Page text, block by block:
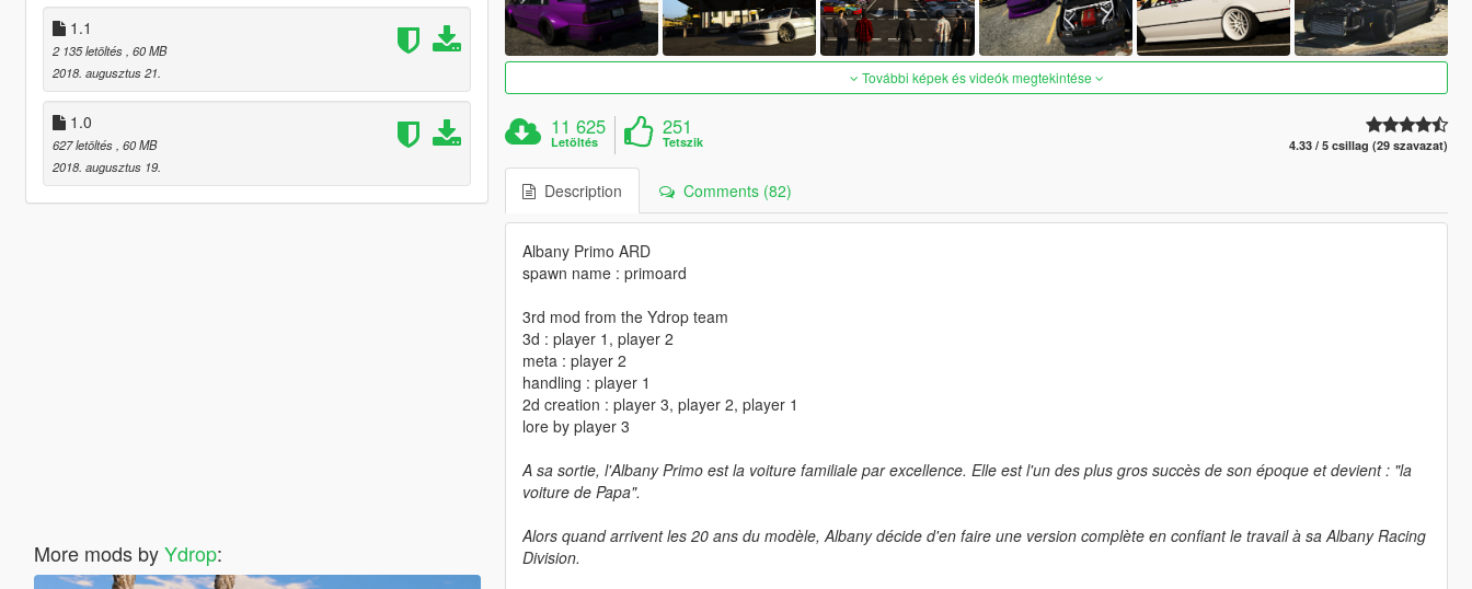
1.1
2 135 letöltés , 60 MB
2018. augusztus 21.
1.0
627 letöltés , 60 MB
2018. augusztus 19.
More mods byYdrop:
További képek és videók megtekintése
11 625
Letöltés
251
Tetszik 4.33 / 5 csillag (29 szavazat)
Description Comments (82)
Albany Primo ARD
spawn name : primoard
3rd mod from the Ydrop team
3d : player 1, player 2
meta : player 2
handling : player 1
2d creation : player 3, player 2, player 1
lore by player 3
A sa sortie, l'Albany Primo est la voiture familiale par excellence. Elle est l'un des plus gros succès de son époque et devient : "la
voiture de Papa".
Alors quand arrivent les 20 ans du modèle, Albany décide d'en faire une version complète en confiant le travail à sa Albany Racing
Division.